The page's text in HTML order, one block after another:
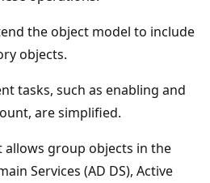
the object model to include
objects.
tasks, such as enabling and
are simplified.
allows group objects in the
Services (AD DS), Active